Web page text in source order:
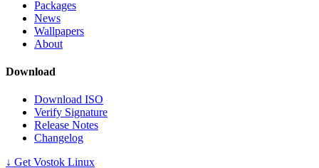
Packages
News
Wallpapers
About
Download
Download ISO
Verify Signature
Release Notes
Changelog
↓ Get Vostok Linux